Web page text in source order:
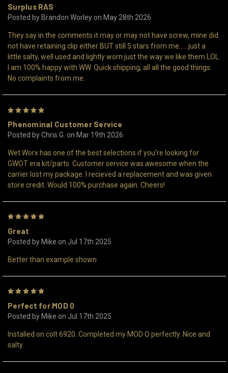
Surplus RAS
Posted by Brandon Worley on May 28th 2026
They say in the comments it may or may not have screw, mine did
not have retaining clip either BUT still 5 stars from me......just a
little salty, well used and lightly worn just the way we like them LOL.
I am 100% happy with WW. Quick shipping, all all the good things.
No complaints from me.
Phenominal Customer Service
Posted by Chris G. on Mar 19th 2026
Wet Worx has one of the best selections if you're looking for
GWOT era kit/parts. Customer service was awesome when the
carrier lost my package. I recieved a replacement and was given
store credit. Would 100% purchase again. Cheers!
Great
Posted by Mike on Jul 17th 2025
Better than example shown
Perfect for MOD 0
Posted by Mike on Jul 17th 2025
Installed on colt 6920. Completed my MOD O perfectly. Nice and
salty.